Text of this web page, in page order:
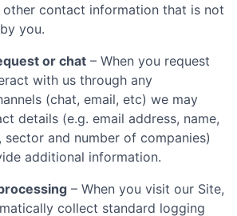
other contact information that is not
you.
or chat – When you request
with us through any
(chat, email, etc) we may
details (e.g. email address, name,
sector and number of companies)
additional information.
– When you visit our Site,
collect standard logging